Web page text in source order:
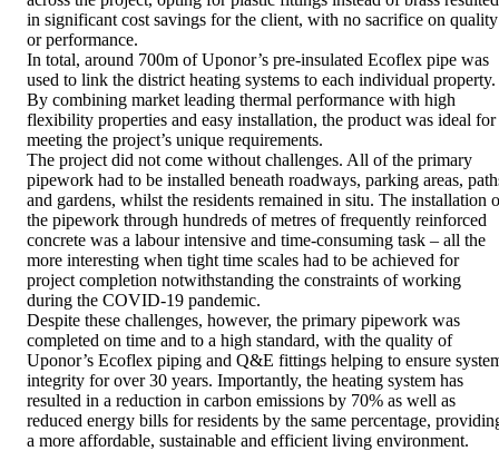
in significant cost savings for the client, with no sacrifice on quality
or performance.
In total, around 700m of Uponor’s pre-insulated Ecoflex pipe was
used to link the district heating systems to each individual property.
By combining market leading thermal performance with high
flexibility properties and easy installation, the product was ideal for
meeting the project’s unique requirements.
The project did not come without challenges. All of the primary
pipework had to be installed beneath roadways, parking areas,
and gardens, whilst the residents remained in situ. The installation
the pipework through hundreds of metres of frequently reinforced
concrete was a labour intensive and time-consuming task – all the
more interesting when tight time scales had to be achieved for
project completion notwithstanding the constraints of working
during the COVID-19 pandemic.
Despite these challenges, however, the primary pipework was
completed on time and to a high standard, with the quality of
Uponor’s Ecoflex piping and Q&E fittings helping to ensure
integrity for over 30 years. Importantly, the heating system has
resulted in a reduction in carbon emissions by 70% as well as
reduced energy bills for residents by the same percentage,
a more affordable, sustainable and efficient living environment.